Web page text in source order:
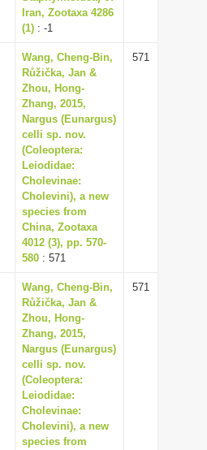
Iran, Zootaxa 4286
(1) : -1
Wang, Cheng-Bin,
Růžička, Jan &
Zhou, Hong-
Zhang, 2015,
Nargus (Eunargus)
celli sp. nov.
(Coleoptera:
Leiodidae:
Cholevinae:
Cholevini), a new
species from
China, Zootaxa
4012 (3), pp. 570-
580 : 571
571
Wang, Cheng-Bin,
Růžička, Jan &
Zhou, Hong-
Zhang, 2015,
Nargus (Eunargus)
celli sp. nov.
(Coleoptera:
Leiodidae:
Cholevinae:
Cholevini), a new
species from
571